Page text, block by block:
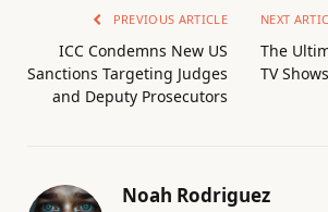
PREVIOUS ARTICLE
ICC Condemns New US
Sanctions Targeting Judges
and Deputy Prosecutors
NEXT
The
TV
Noah Rodriguez